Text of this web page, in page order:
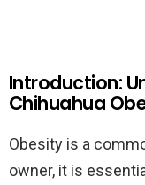
Introduction:
Chihuahua
Obesity is a
owner, it is